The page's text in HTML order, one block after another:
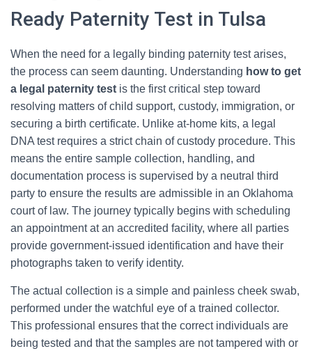
Ready Paternity Test in Tulsa
When the need for a legally binding paternity test arises,
the process can seem daunting. Understanding how to get
a legal paternity test is the first critical step toward
resolving matters of child support, custody, immigration, or
securing a birth certificate. Unlike at-home kits, a legal
DNA test requires a strict chain of custody procedure. This
means the entire sample collection, handling, and
documentation process is supervised by a neutral third
party to ensure the results are admissible in an Oklahoma
court of law. The journey typically begins with scheduling
an appointment at an accredited facility, where all parties
provide government-issued identification and have their
photographs taken to verify identity.
The actual collection is a simple and painless cheek swab,
performed under the watchful eye of a trained collector.
This professional ensures that the correct individuals are
being tested and that the samples are not tampered with or